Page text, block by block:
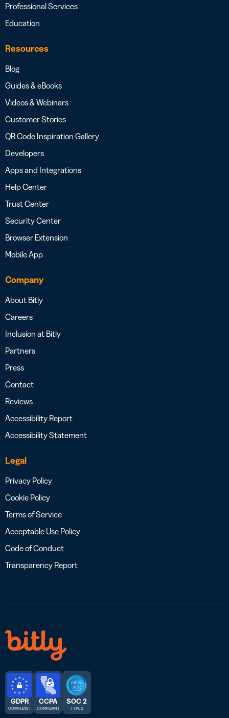
Professional Services
Education
Resources
Blog
Guides & eBooks
Videos & Webinars
Customer Stories
QR Code Inspiration Gallery
Developers
Apps and Integrations
Help Center
Trust Center
Security Center
Browser Extension
Mobile App
Company
About Bitly
Careers
Inclusion at Bitly
Partners
Press
Contact
Reviews
Accessibility Report
Accessibility Statement
Legal
Privacy Policy
Cookie Policy
Terms of Service
Acceptable Use Policy
Code of Conduct
Transparency Report
GDPR
COMPLIANT
CCPA
COMPLIANT
SOC 2
TYPE 2